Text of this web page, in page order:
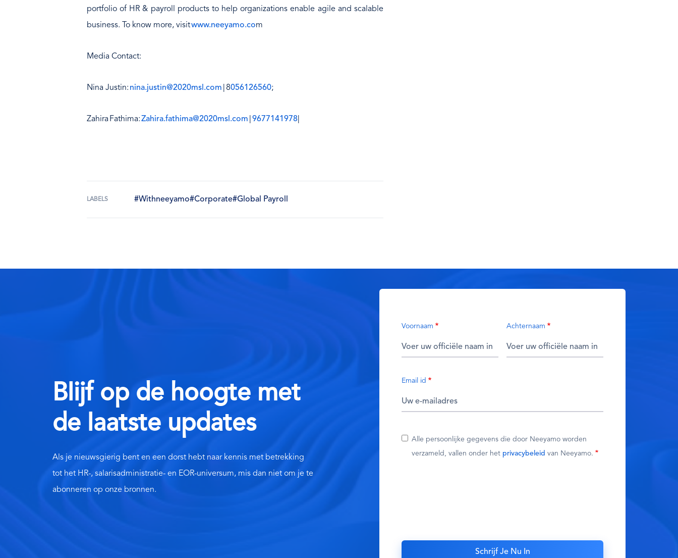
portfolio of HR & payroll products to help organizations enable agile and scalable
business. To know more, visitwww.neeyamo.com
Media Contact:
Nina Justin: nina.justin@2020msl.com | 8056126560;
Zahira Fathima:Zahira.fathima@2020msl.com 9677141978
LABELS #Withneeyamo#Corporate#Global Payroll
Blijf op de hoogte met
de laatste updates
Als je nieuwsgierig bent en een dorst hebt naar kennis met betrekking
tot het HR-, salarisadministratie- en EOR-universum, mis dan niet om je te
abonneren op onze bronnen.
Voornaam Achternaam
Email id
Alle persoonlijke gegevens die door Neeyamo worden
verzameld, vallen onder het privacybeleid van Neeyamo.